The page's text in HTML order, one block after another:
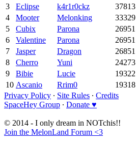
3
Eclipse k4r1r0ckz
37813
4
Mooter Melonking
33329
5
Cubix Parona
26951
6
Valentine Parona
26951
7
Jasper Dragon
26851
8
Cherro Yuni
24273
9
Bibie Lucie
19322
10 Ascanio Rrim0
19318
Privacy Policy ∙ Site Rules ∙ Credits
SpaceHey Group ∙ Donate ♥
© 2014 - I only dream in NOTchis!!
Join the MelonLand Forum <3